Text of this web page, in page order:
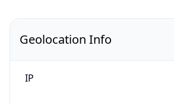
Geolocation Info
IP